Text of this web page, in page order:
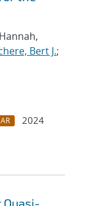
Bert J.;
2024